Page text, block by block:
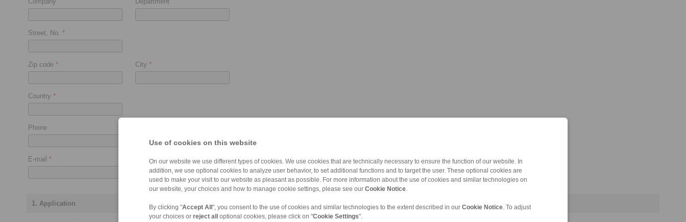
Use of cookies on this website
On our website we use different types of cookies. We use cookies that are technically necessary to ensure the function of our website. In
addition, we use optional cookies to analyze user behavior, to set additional functions and to target the user. These optional cookies are
used to make your visit to our website as pleasant as possible. For more information about the use of cookies and similar technologies on
our website, your choices and how to manage cookie settings, please see our Cookie Notice
By clicking "Accept All ", you consent to the use of cookies and similar technologies to the extent described in our Cookie Notice . To adjust
your choices or reject all optional cookies, please click on "Cookie Settings".
Street, No. *
Zip code * City *
Country *
Phone
E-mail *
1. Application